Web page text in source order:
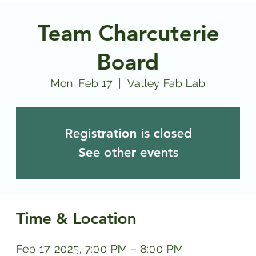
Team Charcuterie
Board
Mon, Feb 17
  |
Valley Fab Lab
Registration is closed
See other events
Time & Location
Feb 17, 2025, 7:00 PM – 8:00 PM